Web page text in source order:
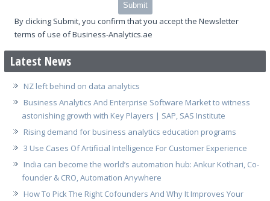
Submit
By clicking Submit, you confirm that you accept the Newsletter
terms of use of Business-Analytics.ae
Latest News
NZ left behind on data analytics
Business Analytics And Enterprise Software Market to witness
astonishing growth with Key Players | SAP, SAS Institute
Rising demand for business analytics education programs
3 Use Cases Of Artificial Intelligence For Customer Experience
India can become the world’s automation hub: Ankur Kothari, Co-
founder & CRO, Automation Anywhere
How To Pick The Right Cofounders And Why It Improves Your